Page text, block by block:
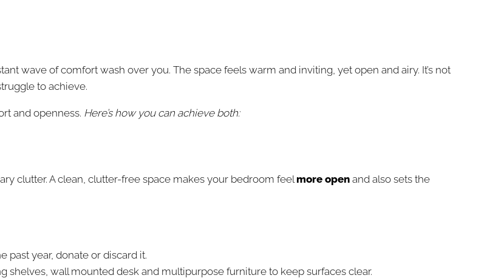
wave of comfort wash over you. The space feels warm and inviting, yet open and airy. It’s not
to achieve.
and openness. Here’s how you can achieve both:
clutter. A clean, clutter-free space makes your bedroom feel more open and also sets the
past year, donate or discard it.
shelves, wall mounted desk and multipurpose furniture to keep surfaces clear.